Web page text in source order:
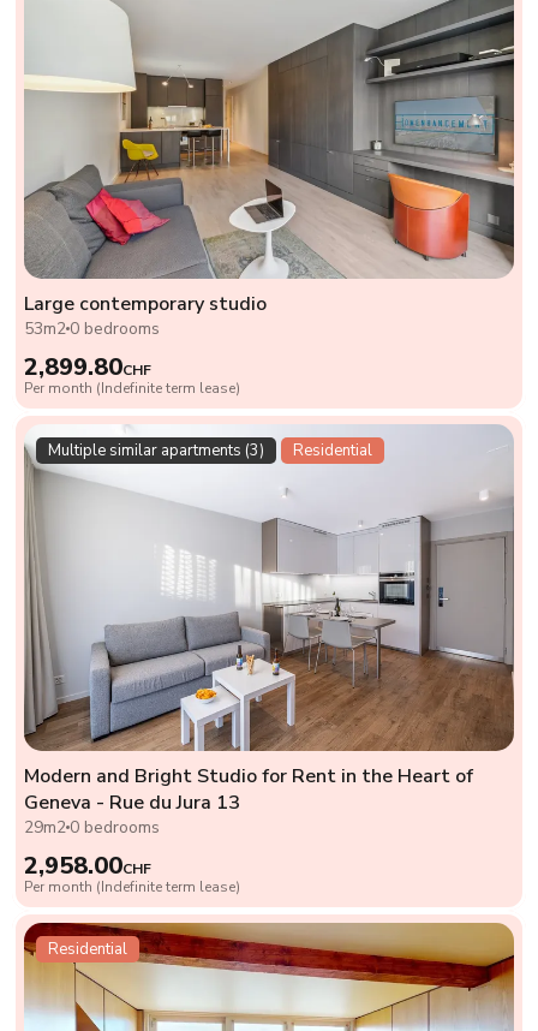
Large contemporary studio
53m2 0 bedrooms
2,899.80CHF
Per month (Indefinite term lease)
Multiple similar apartments (3) Residential
Modern and Bright Studio for Rent in the Heart of
Geneva - Rue du Jura 13
29m2 0 bedrooms
2,958.00CHF
Per month (Indefinite term lease)
Residential